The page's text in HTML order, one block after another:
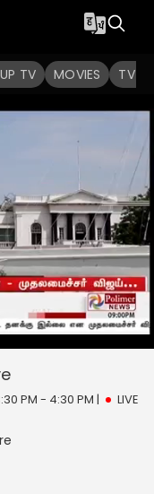
TV MOVIES TV
PM - 4:30 PM | LIVE